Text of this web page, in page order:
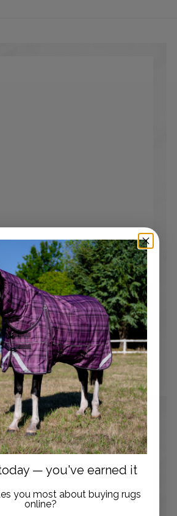
over $250
shipping Australia wide*. Flat rate
on all orders under $250*
rate applies to selected products and
locations.
— you've earned it
you most about buying rugs
online?